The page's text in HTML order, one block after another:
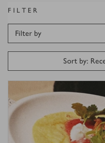
FILTER
Filter by
Sort by: